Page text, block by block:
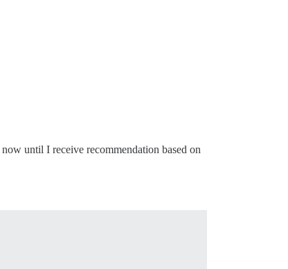
until I receive recommendation based on